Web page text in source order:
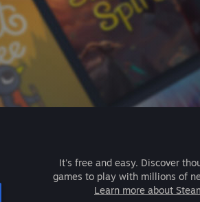
It's free and easy. Discover
games to play with millions of
Learn more about